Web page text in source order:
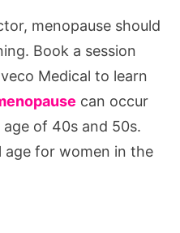
menopause should
Book a session
Medical to learn
can occur
of 40s and 50s.
age for women in the